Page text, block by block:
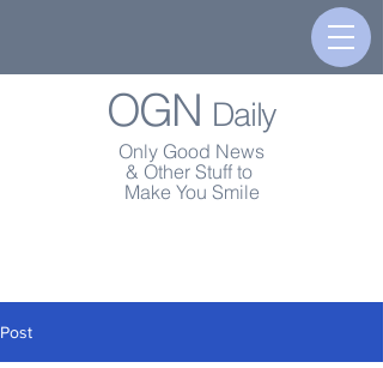
OGN Daily
Only Good News
& Other Stuff to
Make You Smile
Post